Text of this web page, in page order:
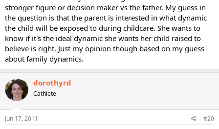
stronger figure or decision maker vs the father. My guess in
the question is that the parent is interested in what dynamic
the child will be exposed to during childcare. She wants to
know if it's the ideal dynamic she wants her child raised to
believe is right. Just my opinion though based on my guess
about family dynamics.
dorothyrd
Cathlete
Jun 17, 2011 #20